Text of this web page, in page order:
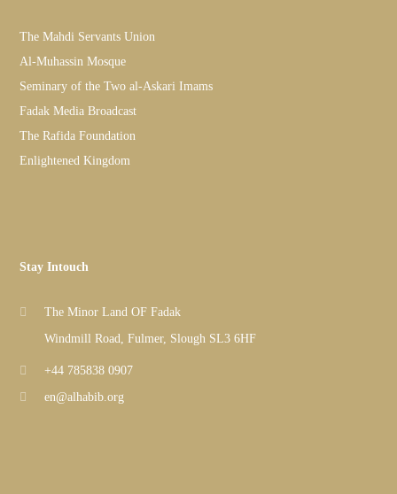
The Mahdi Servants Union
Al-Muhassin Mosque
Seminary of the Two al-Askari Imams
Fadak Media Broadcast
The Rafida Foundation
Enlightened Kingdom
Stay Intouch
The Minor Land OF Fadak
Windmill Road, Fulmer, Slough SL3 6HF
+44 785838 0907
en@alhabib.org